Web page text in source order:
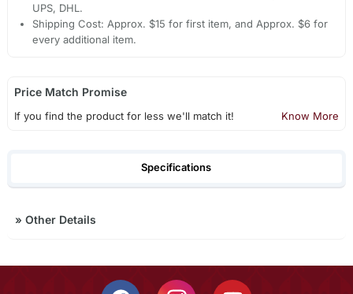
UPS, DHL.
Shipping Cost: Approx. $15 for first item, and Approx. $6 for
every additional item.
Price Match Promise
If you find the product for less we'll match it! Know More
Specifications
» Other Details